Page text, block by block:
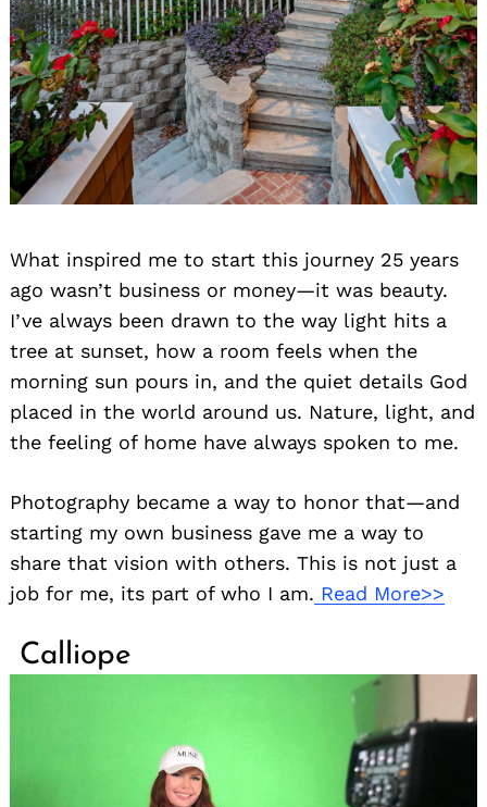
What inspired me to start this journey 25 years
ago wasn’t business or money—it was beauty.
I’ve always been drawn to the way light hits a
tree at sunset, how a room feels when the
morning sun pours in, and the quiet details God
placed in the world around us. Nature, light, and
the feeling of home have always spoken to me.
Photography became a way to honor that—and
starting my own business gave me a way to
share that vision with others. This is not just a
job for me, its part of who I am. Read More>>
Calliope